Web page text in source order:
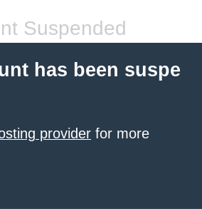
Suspended
has been suspe
provider for more